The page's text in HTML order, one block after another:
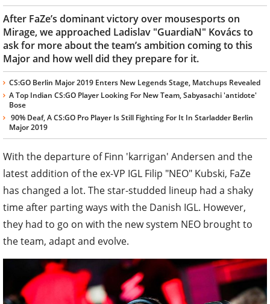
After FaZe’s dominant victory over mousesports on
Mirage, we approached Ladislav "GuardiaN" Kovács to
ask for more about the team’s ambition coming to this
Major and how well did they prepare for it.
CS:GO Berlin Major 2019 Enters New Legends Stage, Matchups Revealed
A Top Indian CS:GO Player Looking For New Team, Sabyasachi 'antidote'
Bose
90% Deaf, A CS:GO Pro Player Is Still Fighting For It In Starladder Berlin
Major 2019
With the departure of Finn 'karrigan' Andersen and the
latest addition of the ex-VP IGL Filip "NEO" Kubski, FaZe
has changed a lot. The star-studded lineup had a shaky
time after parting ways with the Danish IGL. However,
they had to go on with the new system NEO brought to
the team, adapt and evolve.